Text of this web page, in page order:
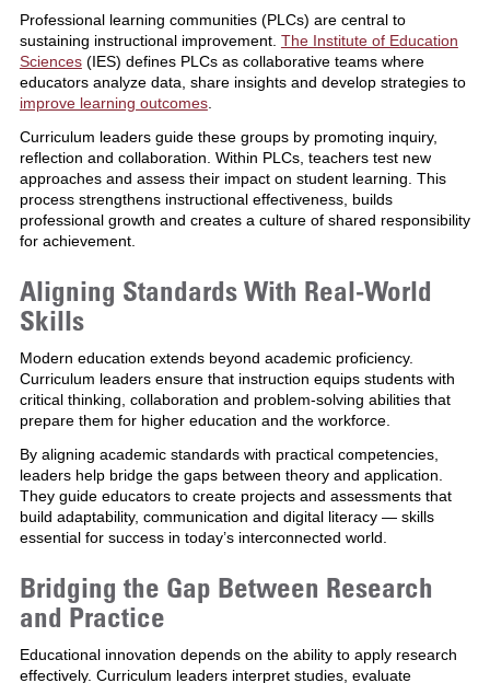
Professional learning communities (PLCs) are central to
sustaining instructional improvement. The Institute of Education
Sciences(IES) defines PLCs as collaborative teams where
educators analyze data, share insights and develop strategies to
improve learning outcomes.
Curriculum leaders guide these groups by promoting inquiry,
reflection and collaboration. Within PLCs, teachers test new
approaches and assess their impact on student learning. This
process strengthens instructional effectiveness, builds
professional growth and creates a culture of shared responsibility
for achievement.
Aligning Standards With Real-World
Skills
Modern education extends beyond academic proficiency.
Curriculum leaders ensure that instruction equips students with
critical thinking, collaboration and problem-solving abilities that
prepare them for higher education and the workforce.
By aligning academic standards with practical competencies,
leaders help bridge the gaps between theory and application.
They guide educators to create projects and assessments that
build adaptability, communication and digital literacy — skills
essential for success in today’s interconnected world.
Bridging the Gap Between Research
and Practice
Educational innovation depends on the ability to apply research
effectively. Curriculum leaders interpret studies, evaluate